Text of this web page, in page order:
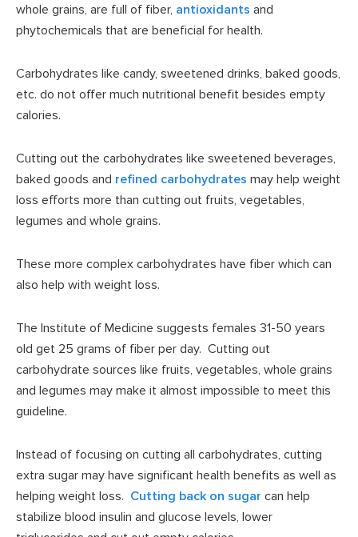
whole grains, are full of fiber, antioxidants and
phytochemicals that are beneficial for health.
Carbohydrates like candy, sweetened drinks, baked goods,
etc. do not offer much nutritional benefit besides empty
calories.
Cutting out the carbohydrates like sweetened beverages,
baked goods and refined carbohydrates may help weight
loss efforts more than cutting out fruits, vegetables,
legumes and whole grains.
These more complex carbohydrates have fiber which can
also help with weight loss.
The Institute of Medicine suggests females 31-50 years
old get 25 grams of fiber per day. Cutting out
carbohydrate sources like fruits, vegetables, whole grains
and legumes may make it almost impossible to meet this
guideline.
Instead of focusing on cutting all carbohydrates, cutting
extra sugar may have significant health benefits as well as
helping weight loss. Cutting back on sugar can help
stabilize blood insulin and glucose levels, lower